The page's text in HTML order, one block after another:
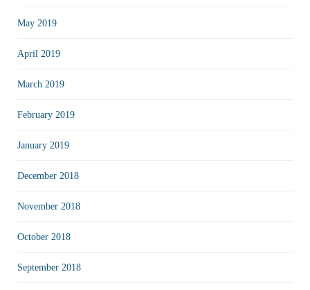
May 2019
April 2019
March 2019
February 2019
January 2019
December 2018
November 2018
October 2018
September 2018